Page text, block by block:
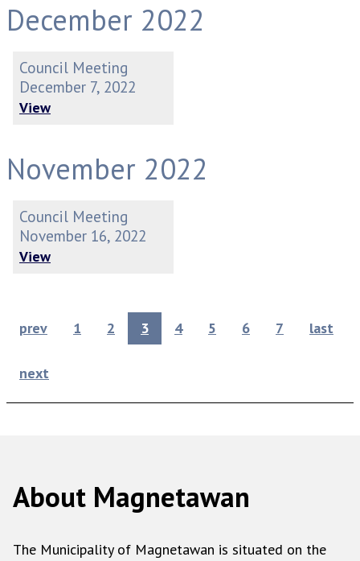
December 2022
Council Meeting
December 7, 2022
View
November 2022
Council Meeting
November 16, 2022
View
prev 1 2 3 4 5 6 7 last
next
About Magnetawan
The Municipality of Magnetawan is situated on the